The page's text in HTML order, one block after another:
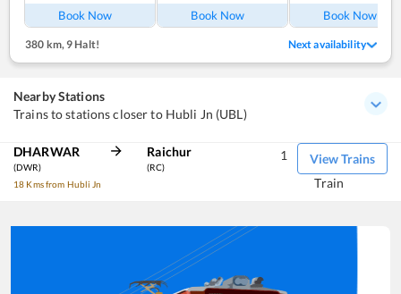
Book Now Book Now Book Now
380 km,9 Halt! Next availability
Nearby Stations
Trains to stations closer to Hubli Jn (UBL)
DHARWAR
(DWR)
18 Kms from Hubli Jn
Raichur
(RC)
View Trains
1
Train